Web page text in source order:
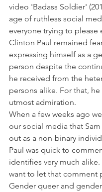
video 'Badass Soldier'
age of ruthless social
everyone trying to please
Clinton Paul remained
expressing himself as a
person despite the
he received from the
persons alike. For that, he
utmost admiration.
When a few weeks ago
our social media that
out as a non-binary
Paul was quick to
identifies very much
want to let that comment
Gender queer and